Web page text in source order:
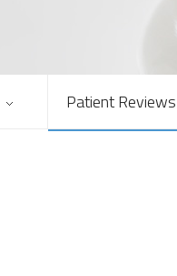
Patient Reviews